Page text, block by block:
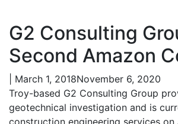
G2 Consulting
Second Amazon
March 1, 2018November 6, 2020
Troy-based G2 Consulting Group
geotechnical investigation and is
construction engineering services